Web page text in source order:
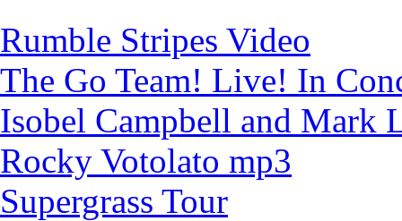
Rumble Stripes Video
The Go Team! Live! In
Isobel Campbell and Mark
Rocky Votolato mp3
Supergrass Tour